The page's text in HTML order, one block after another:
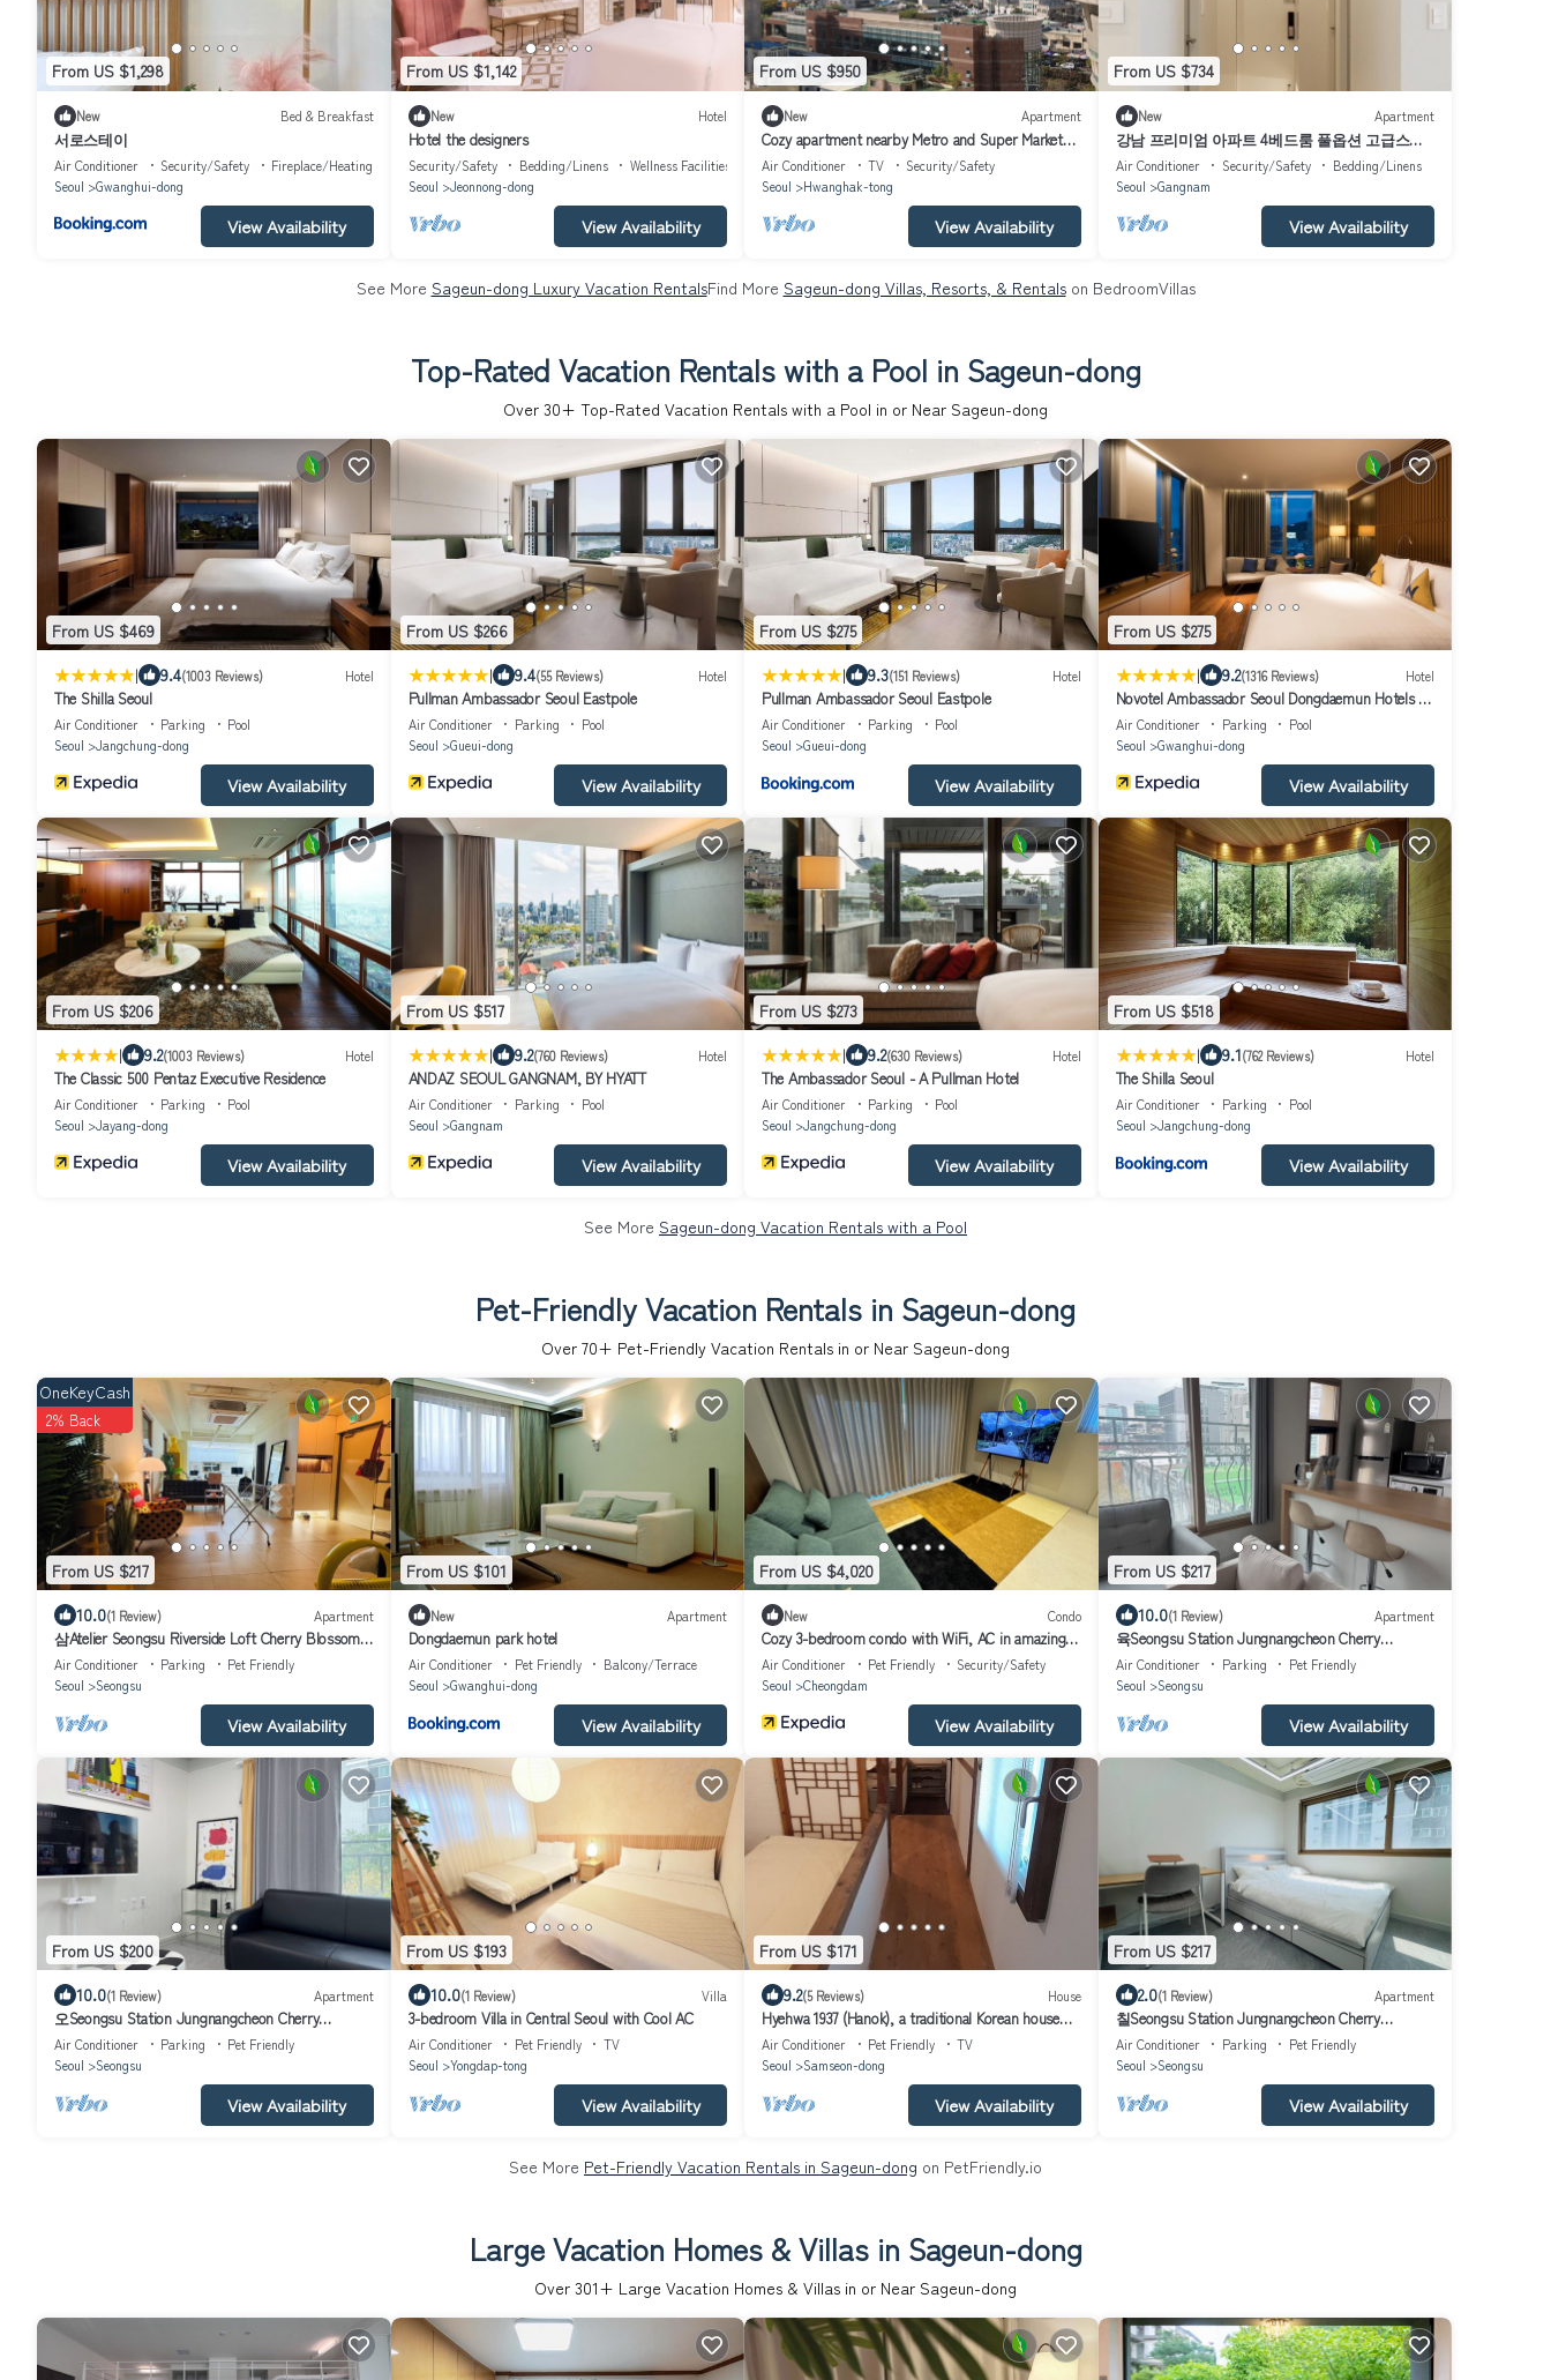
From US $1,298
New Bed & Breakfast
서로스테이
Air Conditioner Security/Safety
Fireplace/Heating
Seoul
Gwanghui-dong
View Availability
From US $1,142
New Hotel
Hotel the designers
Security/Safety Bedding/Linens
Wellness Facilities
Seoul
Jeonnong-dong
View Availability
From US $950
New Apartment
Cozy apartment nearby Metro and Super Market
with AC, WiFi
Air Conditioner TV
Security/Safety
Seoul
Hwanghak-tong
View Availability
From US $734
New Apartment
강남 프리미엄 아파트 4베드룸 풀옵션 고급스러
운
Air Conditioner Security/Safety
Bedding/Linens
Seoul
Gangnam
View Availability
See More Sageun-dong Luxury Vacation RentalsFind More Sageun-dong Villas, Resorts, & Rentalson BedroomVillas
Top-Rated Vacation Rentals with a Pool in Sageun-dong
Over 30+ Top-Rated Vacation Rentals with a Pool in or Near Sageun-dong
From US $469
| 9.4(1003 Reviews) Hotel
The Shilla Seoul
Air Conditioner Parking
Pool
Seoul
Jangchung-dong
View Availability
From US $266
| 9.4(55 Reviews) Hotel
Pullman Ambassador Seoul Eastpole
Air Conditioner Parking
Pool
Seoul
Gueui-dong
View Availability
From US $275
| 9.3(151 Reviews) Hotel
Pullman Ambassador Seoul Eastpole
Air Conditioner Parking
Pool
Seoul
Gueui-dong
View Availability
From US $275
| 9.2(1316 Reviews) Hotel
Novotel Ambassador Seoul Dongdaemun Hotels &
Residences
Air Conditioner Parking
Pool
Seoul
Gwanghui-dong
View Availability
From US $206
| 9.2(1003 Reviews) Hotel
The Classic 500 Pentaz Executive Residence
Air Conditioner Parking
Pool
Seoul
Jayang-dong
View Availability
From US $517
| 9.2(760 Reviews) Hotel
ANDAZ SEOUL GANGNAM, BY HYATT
Air Conditioner Parking
Pool
Seoul
Gangnam
View Availability
From US $273
| 9.2(630 Reviews) Hotel
The Ambassador Seoul - A Pullman Hotel
Air Conditioner Parking
Pool
Seoul
Jangchung-dong
View Availability
From US $518
| 9.1(762 Reviews) Hotel
The Shilla Seoul
Air Conditioner Parking
Pool
Seoul
Jangchung-dong
View Availability
See More Sageun-dong Vacation Rentals with a Pool
Pet-Friendly Vacation Rentals in Sageun-dong
Over 70+ Pet-Friendly Vacation Rentals in or Near Sageun-dong
From US $217
OneKeyCash
2% Back
10.0(1 Review) Apartment
삼Atelier Seongsu Riverside Loft Cherry Blossom
Road Han River airport bus
Air Conditioner Parking
Pet Friendly
Seoul
Seongsu
View Availability
From US $101
New Apartment
Dongdaemun park hotel
Air Conditioner Pet Friendly
Balcony/Terrace
Seoul
Gwanghui-dong
View Availability
From US $4,020
New Condo
Cozy 3-bedroom condo with WiFi, AC in amazing
Seoul Gangnam
Air Conditioner Pet Friendly
Security/Safety
Seoul
Cheongdam
View Availability
From US $217
10.0(1 Review) Apartment
육Seongsu Station Jungnangcheon Cherry
Blossom Road Han River airport bus
Air Conditioner Parking
Pet Friendly
Seoul
Seongsu
View Availability
From US $200
10.0(1 Review) Apartment
오Seongsu Station Jungnangcheon Cherry
Blossom Road Han River airport bus
Air Conditioner Parking
Pet Friendly
Seoul
Seongsu
View Availability
From US $193
10.0(1 Review) Villa
3-bedroom Villa in Central Seoul with Cool AC
Air Conditioner Pet Friendly
TV
Seoul
Yongdap-tong
View Availability
From US $171
9.2(5 Reviews) House
Hyehwa 1937 (Hanok), a traditional Korean house
built in 1937
Air Conditioner Pet Friendly
TV
Seoul
Samseon-dong
View Availability
From US $217
2.0(1 Review) Apartment
칠Seongsu Station Jungnangcheon Cherry
Blossom Road Han River airport bus
Air Conditioner Parking
Pet Friendly
Seoul
Seongsu
View Availability
See More Pet-Friendly Vacation Rentals in Sageun-dong on PetFriendly.io
Large Vacation Homes & Villas in Sageun-dong
Over 301+ Large Vacation Homes & Villas in or Near Sageun-dong